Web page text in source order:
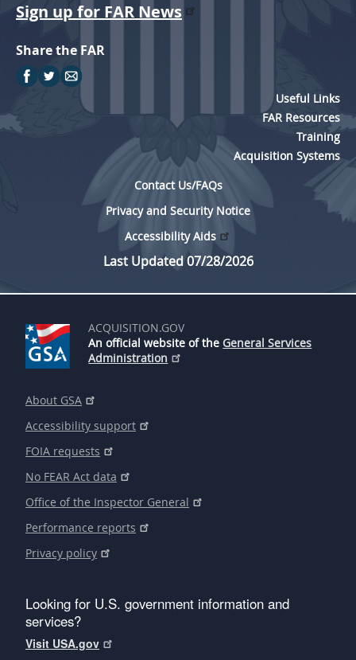
Sign up for FAR News
Share the FAR
Useful Links
FAR Resources
Training
Acquisition Systems
Contact Us/FAQs
Privacy and Security Notice
Accessibility Aids
Last Updated 07/28/2026
ACQUISITION.GOV
An official website of the General Services
Administration
About GSA
Accessibility support
FOIA requests
No FEAR Act data
Office of the Inspector General
Performance reports
Privacy policy
Looking for U.S. government information and
services?
Visit USA.gov